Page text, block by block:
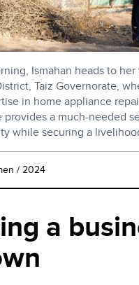
Ismahan heads to
Taiz Governorate,
in home appliance
provides a much-needed
while securing a
/ 2024
a